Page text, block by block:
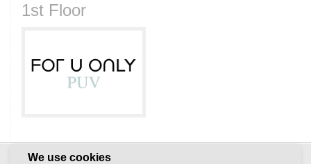
1st Floor
We use cookies